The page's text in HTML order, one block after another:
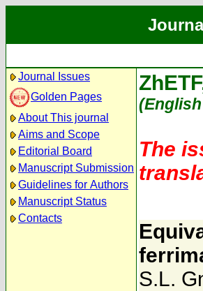
Journal Issues
Golden Pages
About This journal
Aims and Scope
Editorial Board
Manuscript Submission
Guidelines for Authors
Manuscript Status
Contacts
The
S.L.